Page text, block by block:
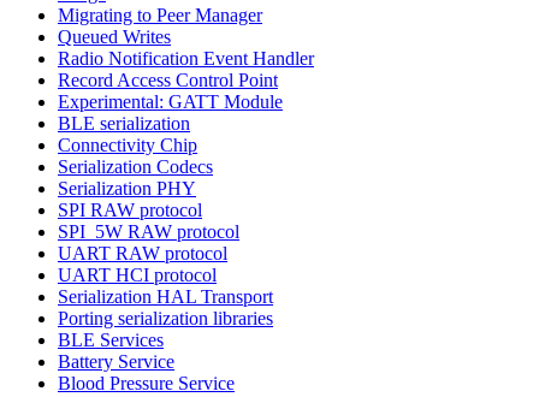
Migrating to Peer Manager
Queued Writes
Radio Notification Event Handler
Record Access Control Point
Experimental: GATT Module
BLE serialization
Connectivity Chip
Serialization Codecs
Serialization PHY
SPI RAW protocol
SPI_5W RAW protocol
UART RAW protocol
UART HCI protocol
Serialization HAL Transport
Porting serialization libraries
BLE Services
Battery Service
Blood Pressure Service